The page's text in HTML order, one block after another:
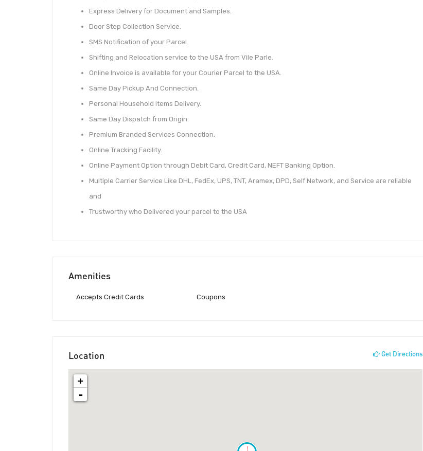
Express Delivery for Document and Samples.
Door Step Collection Service.
SMS Notification of your Parcel.
Shifting and Relocation service to the USA from Vile Parle.
Online Invoice is available for your Courier Parcel to the USA.
Same Day Pickup And Connection.
Personal Household items Delivery.
Same Day Dispatch from Origin.
Premium Branded Services Connection.
Online Tracking Facility.
Online Payment Option through Debit Card, Credit Card, NEFT Banking Option.
Multiple Carrier Service Like DHL, FedEx, UPS, TNT, Aramex, DPD, Self Network, and Service are reliable
and
Trustworthy who Delivered your parcel to the USA
Amenities
Accepts Credit Cards Coupons
Location Get Directions
!
+
-